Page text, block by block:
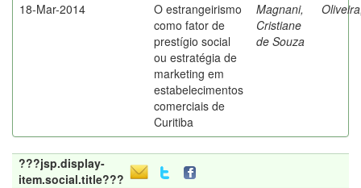
18-Mar-2014
O estrangeirismo
como fator de
prestígio social
ou estratégia de
marketing em
estabelecimentos
comerciais de
Curitiba
Magnani,
Cristiane
de Souza
???jsp.display-
item.social.title???